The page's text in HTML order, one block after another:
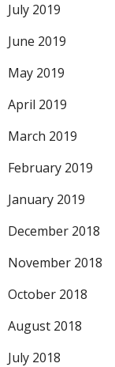
July 2019
June 2019
May 2019
April 2019
March 2019
February 2019
January 2019
December 2018
November 2018
October 2018
August 2018
July 2018